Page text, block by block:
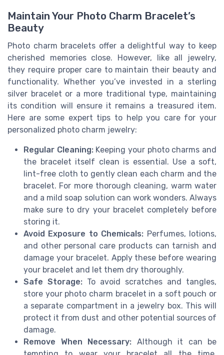
Maintain Your Photo Charm Bracelet’s
Beauty
Photo charm bracelets offer a delightful way to keep
cherished memories close. However, like all jewelry,
they require proper care to maintain their beauty and
functionality. Whether you’ve invested in a sterling
silver bracelet or a more traditional type, maintaining
its condition will ensure it remains a treasured item.
Here are some expert tips to help you care for your
personalized photo charm jewelry:
Regular Cleaning:Keeping your photo charms and
the bracelet itself clean is essential. Use a soft,
lint-free cloth to gently clean each charm and the
bracelet. For more thorough cleaning, warm water
and a mild soap solution can work wonders. Always
make sure to dry your bracelet completely before
storing it.
Avoid Exposure to Chemicals: Perfumes, lotions,
and other personal care products can tarnish and
damage your bracelet. Apply these before wearing
your bracelet and let them dry thoroughly.
Safe Storage: To avoid scratches and tangles,
store your photo charm bracelet in a soft pouch or
a separate compartment in a jewelry box. This will
protect it from dust and other potential sources of
damage.
Remove When Necessary: Although it can be